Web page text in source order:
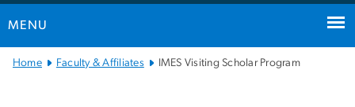
MENU
Main
Home Faculty & Affiliates IMES Visiting Scholar Program